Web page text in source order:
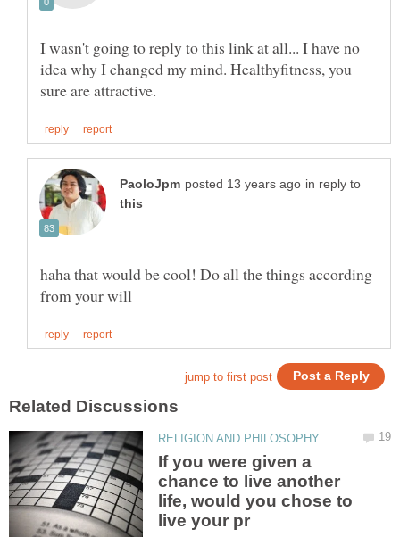
I wasn't going to reply to this link at all... I have no
idea why I changed my mind. Healthyfitness, you
in reply to
haha that would be cool! Do all the things according
If you were given a
chance to live another
life, would you chose to